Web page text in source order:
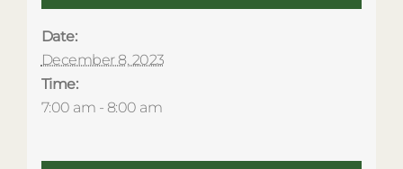
Date:
December 8, 2023
Time:
7:00 am - 8:00 am